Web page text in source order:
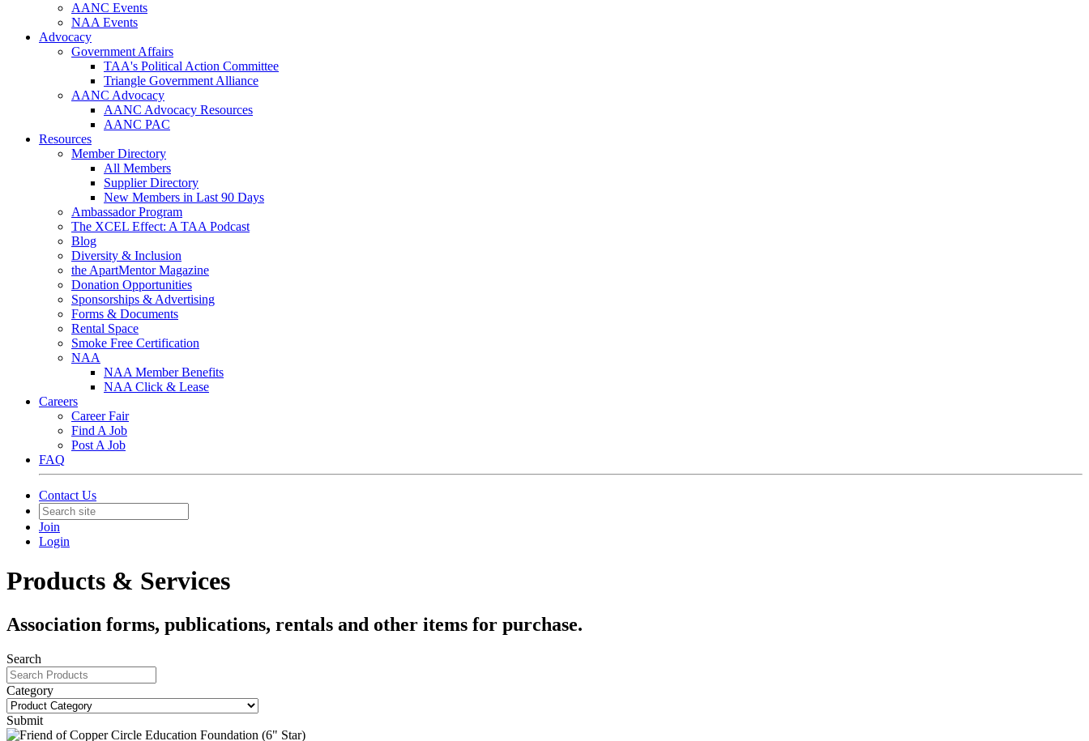
AANC Events
NAA Events
Advocacy
Government Affairs
TAA's Political Action Committee
Triangle Government Alliance
AANC Advocacy
AANC Advocacy Resources
AANC PAC
Resources
Member Directory
All Members
Supplier Directory
New Members in Last 90 Days
Ambassador Program
The XCEL Effect: A TAA Podcast
Blog
Diversity & Inclusion
the ApartMentor Magazine
Donation Opportunities
Sponsorships & Advertising
Forms & Documents
Rental Space
Smoke Free Certification
NAA
NAA Member Benefits
NAA Click & Lease
Careers
Career Fair
Find A Job
Post A Job
FAQ
Contact Us
Join
Login
Products & Services
Association forms, publications, rentals and other items for purchase.
Search
Category
Submit